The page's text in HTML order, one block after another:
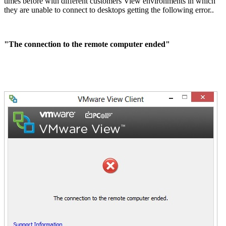
they are unable to connect to desktops getting the following error..
"The connection to the remote computer ended"